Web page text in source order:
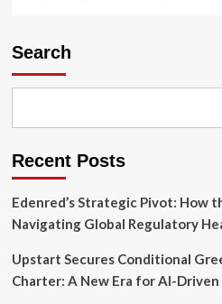
Search
Recent Posts
Edenred’s Strategic Pivot: How
Navigating Global Regulatory
Upstart Secures Conditional
Charter: A New Era for AI-Driven